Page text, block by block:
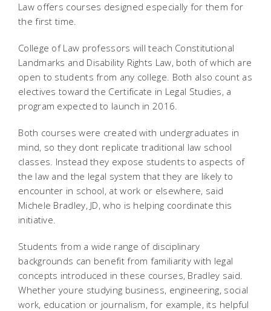
Law offers courses designed especially for them for
the first time.
College of Law professors will teach Constitutional
Landmarks and Disability Rights Law, both of which are
open to students from any college. Both also count as
electives toward the Certificate in Legal Studies, a
program expected to launch in 2016.
Both courses were created with undergraduates in
mind, so they dont replicate traditional law school
classes. Instead they expose students to aspects of
the law and the legal system that they are likely to
encounter in school, at work or elsewhere, said
Michele Bradley, JD, who is helping coordinate this
initiative.
Students from a wide range of disciplinary
backgrounds can benefit from familiarity with legal
concepts introduced in these courses, Bradley said.
Whether youre studying business, engineering, social
work, education or journalism, for example, its helpful